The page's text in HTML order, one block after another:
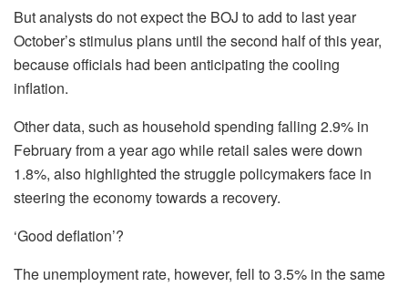
But analysts do not expect the BOJ to add to last year
October’s stimulus plans until the second half of this year,
because officials had been anticipating the cooling
inflation.
Other data, such as household spending falling 2.9% in
February from a year ago while retail sales were down
1.8%, also highlighted the struggle policymakers face in
steering the economy towards a recovery.
‘Good deflation’?
The unemployment rate, however, fell to 3.5% in the same